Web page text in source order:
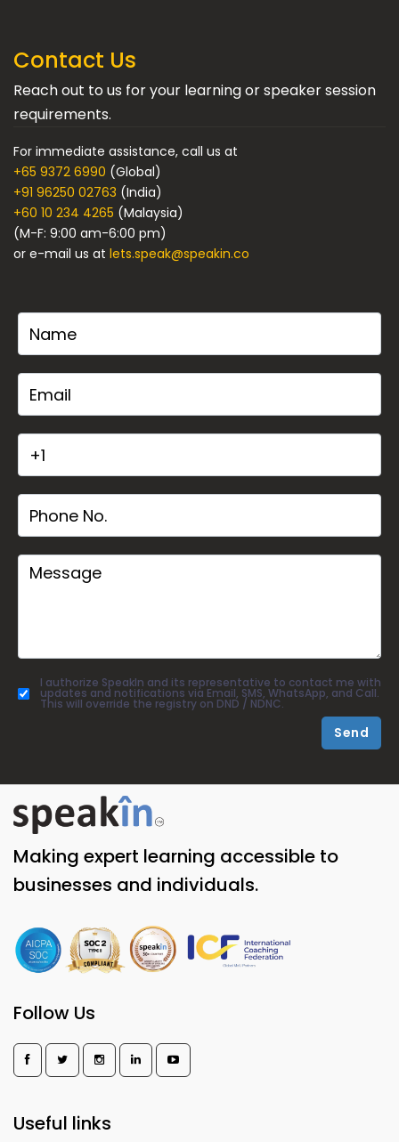
Contact Us
Reach out to us for your learning or speaker session
requirements.
For immediate assistance, call us at
+65 9372 6990 (Global)
+91 96250 02763 (India)
+60 10 234 4265 (Malaysia)
(M-F: 9:00 am-6:00 pm)
or e-mail us at lets.speak@speakin.co
I authorize SpeakIn and its representative to contact me with
updates and notifications via Email, SMS, WhatsApp, and Call.
This will override the registry on DND / NDNC.
Send
Making expert learning accessible to
businesses and individuals.
Follow Us
Useful links